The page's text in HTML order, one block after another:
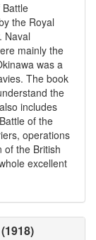
the Royal
Naval
mainly the
was a
The book
the
includes
of the
operations
of the British
excellent